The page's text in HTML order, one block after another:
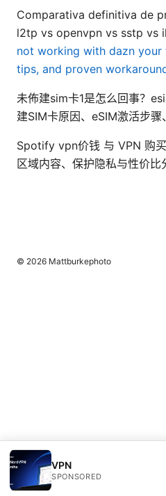
Comparativa definitiva de
l2tp vs openvpn vs sstp vs
not working with dazn your
tips, and proven
未佈建sim卡1是怎么回事？
建SIM卡原因、eSIM激活步
Spotify vpn价钱 与 VPN 购
区域内容、保护隐私与性价比
VPN
SPONSORED
© 2026 Mattburkephoto